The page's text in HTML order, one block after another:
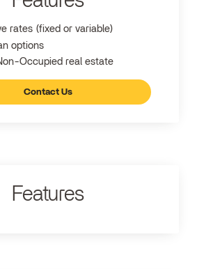
rates (fixed or variable)
options
Occupied real estate
Contact Us
Features